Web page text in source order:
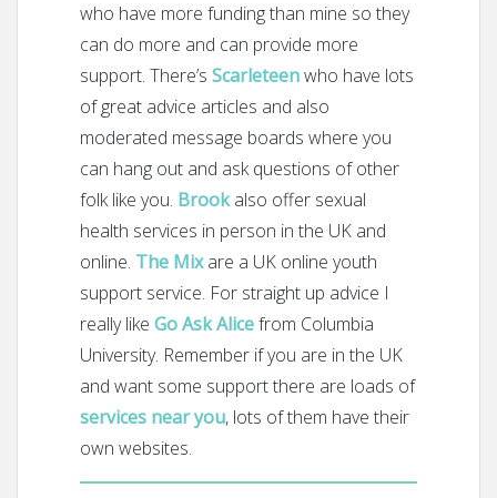
who have more funding than mine so they
can do more and can provide more
support. There’s Scarleteenwho have lots
of great advice articles and also
moderated message boards where you
can hang out and ask questions of other
folk like you. Brookalso offer sexual
health services in person in the UK and
online. The Mixare a UK online youth
support service. For straight up advice I
really like Go Ask Alicefrom Columbia
University. Remember if you are in the UK
and want some support there are loads of
services near you, lots of them have their
own websites.